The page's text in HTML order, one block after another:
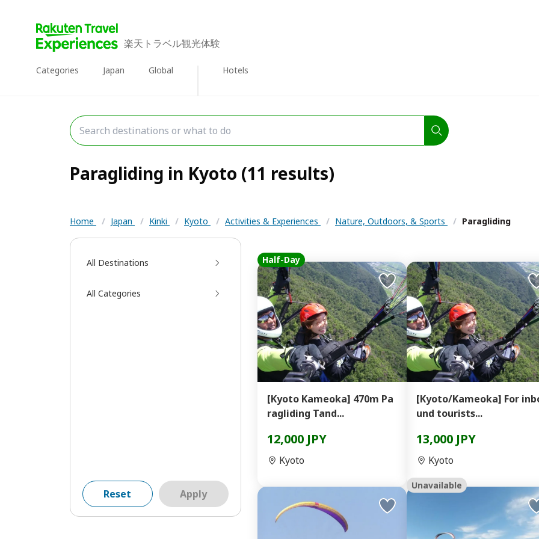
楽天トラベル観光体験
Categories Japan Global Hotels
Paragliding in Kyoto (11 results)
Home / Japan / Kinki / Kyoto / Activities & Experiences / Nature, Outdoors, & Sports / Paragliding
All Destinations
All Categories
Reset Apply
Half-Day
[Kyoto Kameoka] 470m Pa
ragliding Tand...
12,000 JPY
Kyoto
[Kyoto/Kameoka] For
und tourists...
13,000 JPY
Kyoto
Unavailable